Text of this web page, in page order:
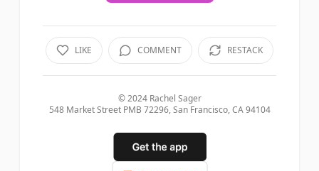
LIKE COMMENT RESTACK
© 2024 Rachel Sager
548 Market Street PMB 72296, San Francisco, CA 94104